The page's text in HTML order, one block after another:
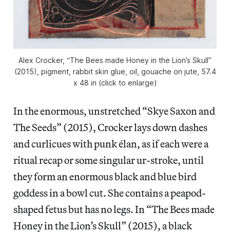
Alex Crocker, “The Bees made Honey in the Lion’s Skull”
(2015), pigment, rabbit skin glue, oil, gouache on jute, 57.4
x 48 in (click to enlarge)
In the enormous, unstretched “Skye Saxon and
The Seeds” (2015), Crocker lays down dashes
and curlicues with punk élan, as if each were a
ritual recap or some singular ur-stroke, until
they form an enormous black and blue bird
goddess in a bowl cut. She contains a peapod-
shaped fetus but has no legs. In “The Bees made
Honey in the Lion’s Skull” (2015), a black